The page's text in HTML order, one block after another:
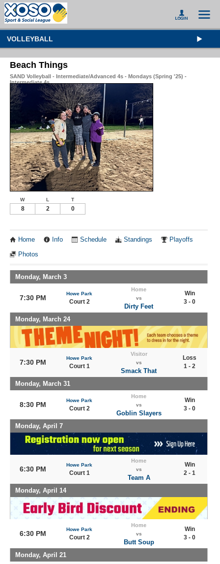
VOLLEYBALL
Beach Things
SAND Volleyball - Intermediate/Advanced 4s - Mondays (Spring '25) -
Intermediate 4s
W L T
8 2 0
Home Info Schedule Standings Playoffs
Photos
Monday, March 3
7:30 PM
Howe Park
Court 2
Home
vs
Dirty Feet
Win
3 - 0
Monday, March 24
7:30 PM
Howe Park
Court 1
Visitor
vs
Smack That
Loss
1 - 2
Monday, March 31
8:30 PM
Howe Park
Court 2
Home
vs
Goblin Slayers
Win
3 - 0
Monday, April 7
6:30 PM
Howe Park
Court 1
Home
vs
Team A
Win
2 - 1
Monday, April 14
6:30 PM
Howe Park
Court 2
Home
vs
Butt Soup
Win
3 - 0
Monday, April 21